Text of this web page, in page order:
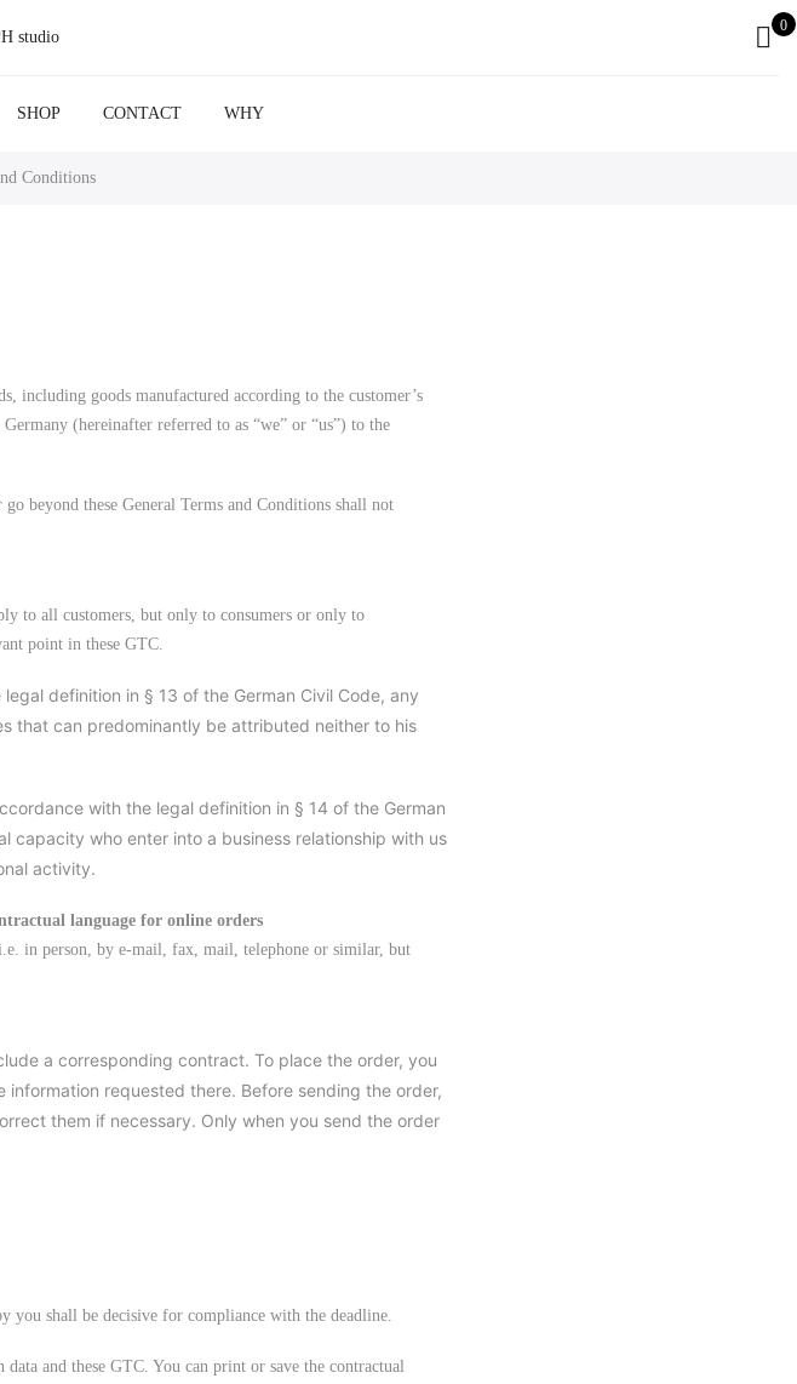
0
SHOP CONTACT WHY
Conditions
including goods manufactured according to the customer’s
(hereinafter referred to as “we” or “us”) to the
beyond these General Terms and Conditions shall not
to all customers, but only to consumers or only to
point in these GTC.
definition in § 13 of the German Civil Code, any
that can predominantly be attributed neither to his
with the legal definition in § 14 of the German
capacity who enter into a business relationship with us
activity.
language for online orders
in person, by e-mail, fax, mail, telephone or similar, but
a corresponding contract. To place the order, you
requested there. Before sending the order,
them if necessary. Only when you send the order
shall be decisive for compliance with the deadline.
and these GTC. You can print or save the contractual